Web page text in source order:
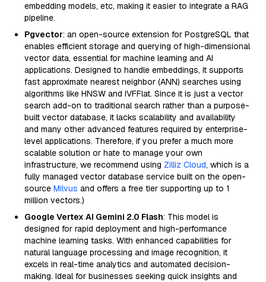
embedding models, etc, making it easier to integrate a RAG
pipeline.
Pgvector: an open-source extension for PostgreSQL that
enables efficient storage and querying of high-dimensional
vector data, essential for machine learning and AI
applications. Designed to handle embeddings, it supports
fast approximate nearest neighbor (ANN) searches using
algorithms like HNSW and IVFFlat. Since it is just a vector
search add-on to traditional search rather than a purpose-
built vector database, it lacks scalability and availability
and many other advanced features required by enterprise-
level applications. Therefore, if you prefer a much more
scalable solution or hate to manage your own
infrastructure, we recommend using Zilliz Cloud, which is a
fully managed vector database service built on the open-
source Milvus and offers a free tier supporting up to 1
million vectors.)
Google Vertex AI Gemini 2.0 Flash: This model is
designed for rapid deployment and high-performance
machine learning tasks. With enhanced capabilities for
natural language processing and image recognition, it
excels in real-time analytics and automated decision-
making. Ideal for businesses seeking quick insights and